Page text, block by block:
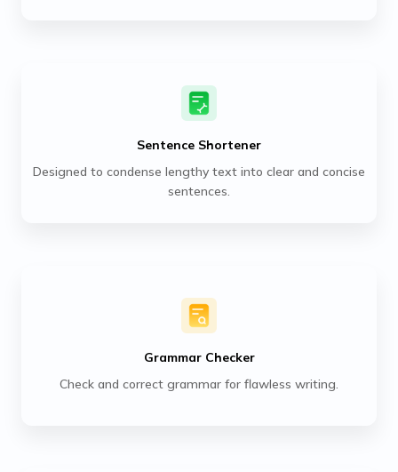
Sentence Shortener
Designed to condense lengthy text into clear and concise
sentences.
Grammar Checker
Check and correct grammar for flawless writing.